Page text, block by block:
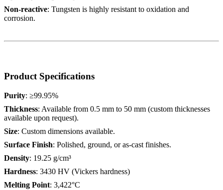
Non-reactive: Tungsten is highly resistant to oxidation and
corrosion.
Product Specifications
Purity: ≥99.95%
Thickness: Available from 0.5 mm to 50 mm (custom thicknesses
available upon request).
Size: Custom dimensions available.
Surface Finish: Polished, ground, or as-cast finishes.
Density: 19.25 g/cm³
Hardness: 3430 HV (Vickers hardness)
Melting Point: 3,422°C